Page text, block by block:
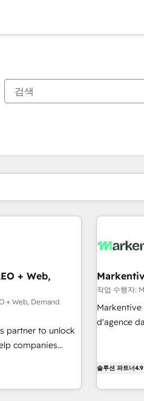
+ Web,
+ Web, Demand
partner to unlock
companies
framework
and purpose-
작업 수행자:
d'agence
digital
솔루션 파트너4.9
이지페이지페이지페이지